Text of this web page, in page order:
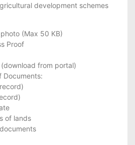
development schemes
(Max 50 KB)
Proof
from portal)
Documents:
of lands